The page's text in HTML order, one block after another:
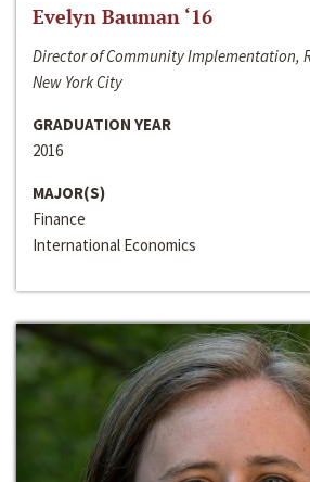
Evelyn Bauman ‘16
Director of Community Implementation,
New York City
GRADUATION YEAR
2016
MAJOR(S)
Finance
International Economics